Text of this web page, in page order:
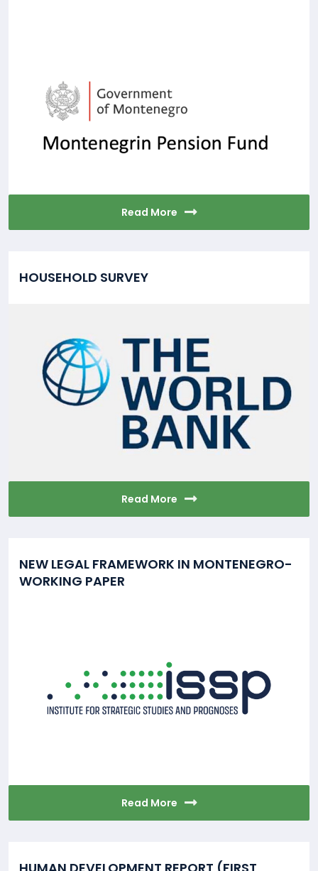
Read More
HOUSEHOLD SURVEY
Read More
NEW LEGAL FRAMEWORK IN MONTENEGRO-
WORKING PAPER
Read More